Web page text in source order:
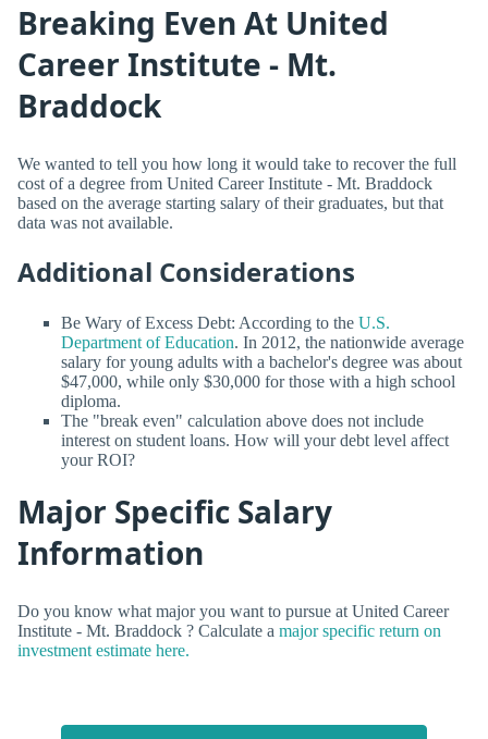
Breaking Even At United
Career Institute - Mt.
Braddock
We wanted to tell you how long it would take to recover the full
cost of a degree from United Career Institute - Mt. Braddock
based on the average starting salary of their graduates, but that
data was not available.
Additional Considerations
Be Wary of Excess Debt: According to the U.S.
Department of Education. In 2012, the nationwide average
salary for young adults with a bachelor's degree was about
$47,000, while only $30,000 for those with a high school
diploma.
The "break even" calculation above does not include
interest on student loans. How will your debt level affect
your ROI?
Major Specific Salary
Information
Do you know what major you want to pursue at United Career
Institute - Mt. Braddock ? Calculate a major specific return on
investment estimate here.